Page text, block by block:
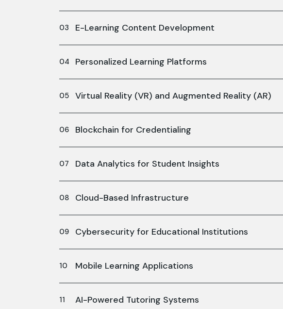
E-Learning Content Development
Personalized Learning Platforms
Virtual Reality (VR) and Augmented Reality (AR)
Blockchain for Credentialing
Data Analytics for Student Insights
Cloud-Based Infrastructure
Cybersecurity for Educational Institutions
Mobile Learning Applications
AI-Powered Tutoring Systems